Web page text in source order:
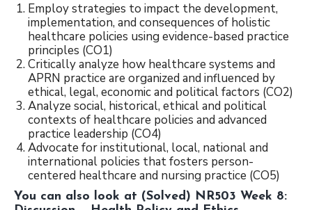
Employ strategies to impact the development,
implementation, and consequences of holistic
healthcare policies using evidence-based practice
principles (CO1)
Critically analyze how healthcare systems and
APRN practice are organized and influenced by
ethical, legal, economic and political factors (CO2)
Analyze social, historical, ethical and political
contexts of healthcare policies and advanced
practice leadership (CO4)
Advocate for institutional, local, national and
international policies that fosters person-
centered healthcare and nursing practice (CO5)
You can also look at (Solved) NR503 Week 8: